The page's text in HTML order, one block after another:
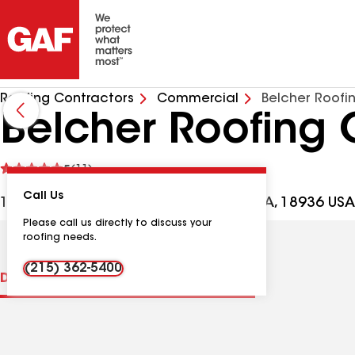
Roofing Contractors Commercial Belcher
Belcher Roofing
5(11)
See
111 Commerce Dr, Montgomeryville PA, 18936 USA
Call Us
Please call us directly to discuss your
roofing needs.
(215) 362-5400
DistinctionsContractor Details